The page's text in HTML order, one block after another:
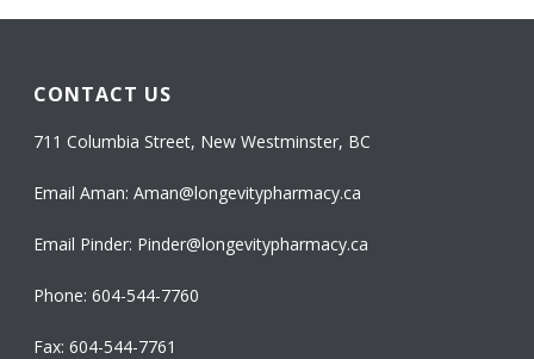
CONTACT US
711 Columbia Street, New Westminster, BC
Email Aman:Aman@longevitypharmacy.ca
Email Pinder: Pinder@longevitypharmacy.ca
Phone:604-544-7760
Fax: 604-544-7761